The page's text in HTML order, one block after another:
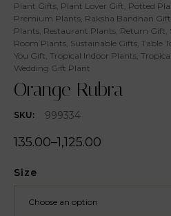
Plant Gifts, Plant Lover Gift, Potted
Premium Plants, Raksha Bandhan Gift
Plants, Restaurant Plants, Return Gift,
Room Plants, Sustainable Gifts, Table
You Gift, Tropical Indoor Plants,
Wedding Gift Plant
Orange Rubra
SKU: 999334
135.00–1,125.00
Size